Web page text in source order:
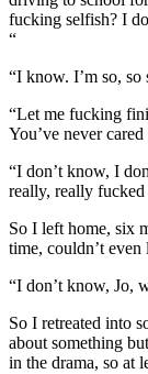
fucking selfish? I
“
“I know. I’m so, so
“Let me fucking
You’ve never
“I don’t know, I
really, really fucked
So I left home, six
time, couldn’t
“I don’t know, Jo,
So I retreated into
about something
in the drama, so at